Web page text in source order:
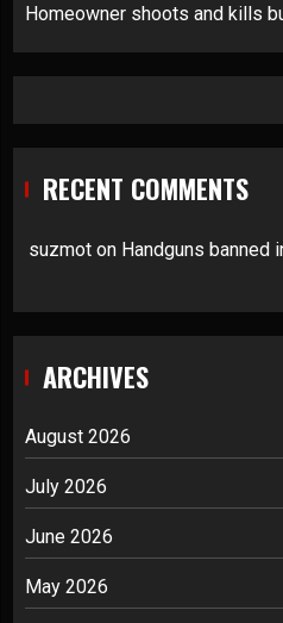
Homeowner shoots and kills
RECENT COMMENTS
suzmot on Handguns banned
ARCHIVES
August 2026
July 2026
June 2026
May 2026